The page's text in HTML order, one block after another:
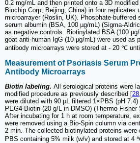
0.2 mg/mL and then printed onto a 3D
Biochip Corp, Beijing, China) in four replicates
microarrayer (Roslin, UK). Phosphate-buffered
serum albumin (BSA, 100 µg/mL) (Sigma-
as negative controls. Biotinylated BSA (100
goat anti-human IgG (10 μg/mL) were used as
antibody microarrays were stored at - 20 ℃
Measurement of Psoriasis Serum
Antibody Microarrays
Biotin labeling. All serological proteins were
modified procedure as previously described [28
were diluted with 90 μL filtered 1×PBS (pH
PEG4-Biotin (20 g/L in DMSO) (Thermo
After incubating for 1 h at room temperature,
were removed using a Bio-Spin column via
2 min. The collected biotinylated proteins
PBS containing 5% milk (w/v) and stored at 4